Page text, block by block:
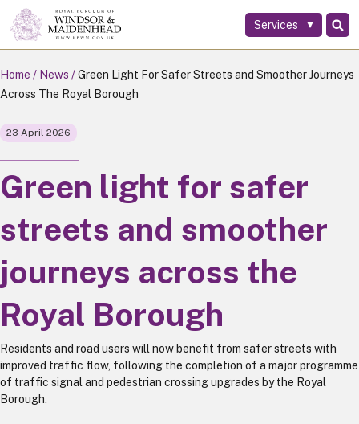
Skip
to
main
content
Services
Home News
Green Light For Safer Streets and Smoother Journeys
Across The Royal Borough
23 April 2026
Green light for safer
streets and smoother
journeys across the
Royal Borough
Residents and road users will now benefit from safer streets with
improved traffic flow, following the completion of a major programme
of traffic signal and pedestrian crossing upgrades by the Royal
Borough.